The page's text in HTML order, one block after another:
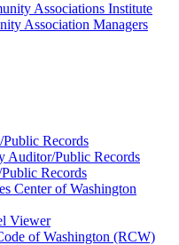
Associations Institute
Association Managers
Records
Auditor/Public Records
Records
Center of Washington
Viewer
of Washington (RCW)